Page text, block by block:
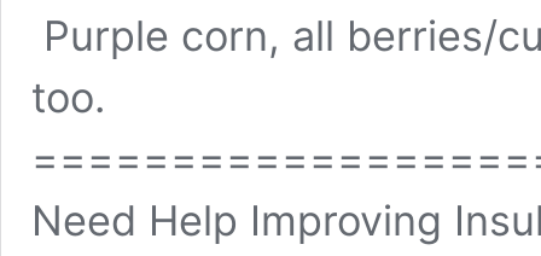
Purple corn, all berries/
too.
Need Help Improving